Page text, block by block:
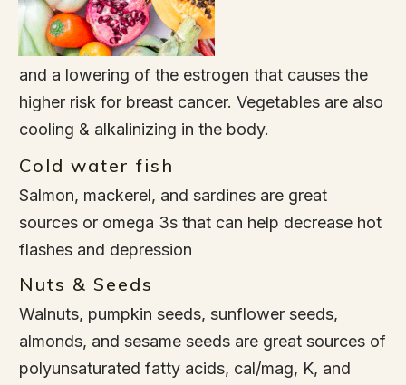
and a lowering of the estrogen that causes the
higher risk for breast cancer. Vegetables are also
cooling & alkalinizing in the body.
Cold water fish
Salmon, mackerel, and sardines are great
sources or omega 3s that can help decrease hot
flashes and depression
Nuts & Seeds
Walnuts, pumpkin seeds, sunflower seeds,
almonds, and sesame seeds are great sources of
polyunsaturated fatty acids, cal/mag, K, and